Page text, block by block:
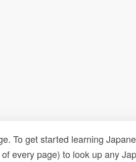
To get started learning
every page) to look up any